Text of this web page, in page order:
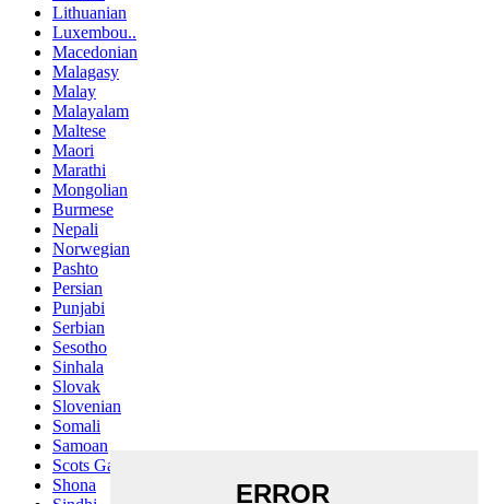
Lithuanian
Luxembou..
Macedonian
Malagasy
Malay
Malayalam
Maltese
Maori
Marathi
Mongolian
Burmese
Nepali
Norwegian
Pashto
Persian
Punjabi
Serbian
Sesotho
Sinhala
Slovak
Slovenian
Somali
Samoan
Scots Gaelic
Shona